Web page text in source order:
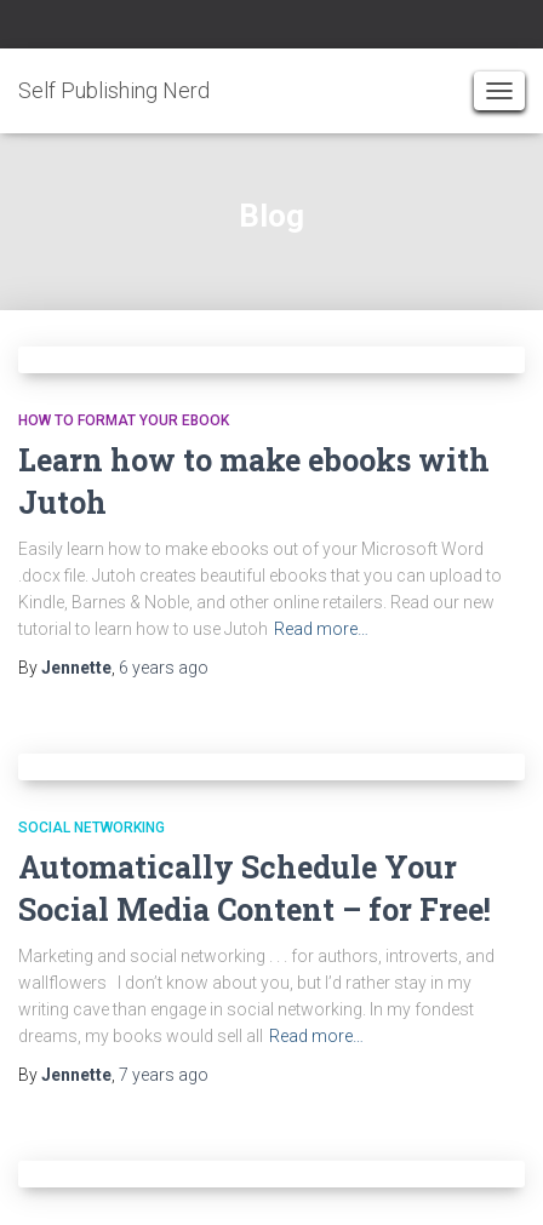
Self Publishing Nerd
Blog
HOW TO FORMAT YOUR EBOOK
Learn how to make ebooks with
Jutoh
Easily learn how to make ebooks out of your Microsoft Word
.docx file. Jutoh creates beautiful ebooks that you can upload to
Kindle, Barnes & Noble, and other online retailers. Read our new
tutorial to learn how to use Jutoh Read more…
ByJennette 6 years ago
SOCIAL NETWORKING
Automatically Schedule Your
Social Media Content – for Free!
Marketing and social networking . . . for authors, introverts, and
wallflowers I don’t know about you, but I’d rather stay in my
writing cave than engage in social networking. In my fondest
dreams, my books would sell all
Read more…
ByJennette 7 years ago